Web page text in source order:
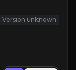
Version unknown